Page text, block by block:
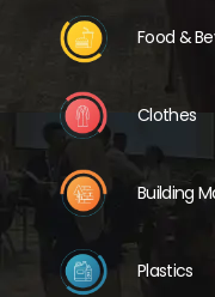
Food &
Clothes
Building
Plastics